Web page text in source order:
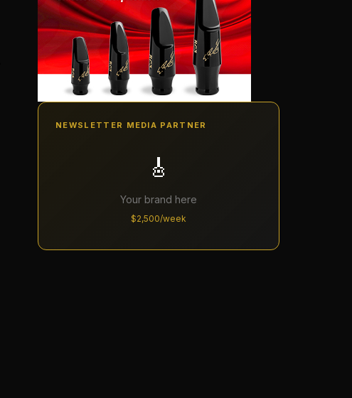
NEWSLETTER MEDIA PARTNER
🎸
Your brand here
$2,500/week